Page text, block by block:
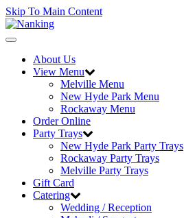
Skip To Main Content
Toggle
navigationAbout Us
View Menu
Melville Menu
New Hyde Park Menu
Rockaway Menu
Order Online
Party Trays
New Hyde Park Party Trays
Rockaway Party Trays
Melville Party Trays
Gift Card
Catering
Wedding / Reception